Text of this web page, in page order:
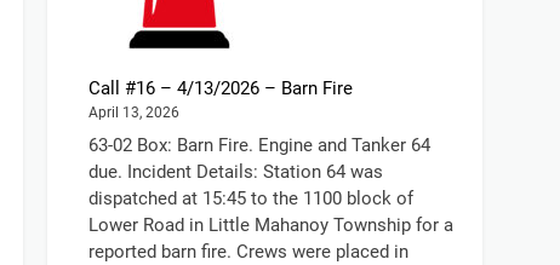
Call #16 – 4/13/2026 – Barn Fire
April 13, 2026
63-02 Box: Barn Fire. Engine and Tanker 64
due. Incident Details: Station 64 was
dispatched at 15:45 to the 1100 block of
Lower Road in Little Mahanoy Township for a
reported barn fire. Crews were placed in